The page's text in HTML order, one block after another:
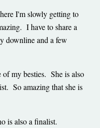
I'm slowly getting to
I have to share a
downline and a few
my besties. She is also
So amazing that she is
is also a finalist.